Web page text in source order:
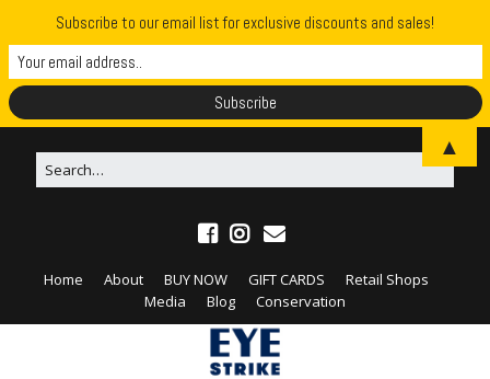
Home About BUY NOW GIFT CARDS
Retail Shops
Media
Blog Conservation
Subscribe to our email list for exclusive discounts and sales!
▲